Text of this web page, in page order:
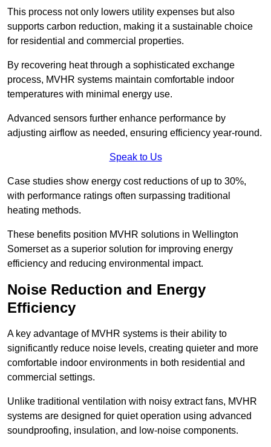
This process not only lowers utility expenses but also
supports carbon reduction, making it a sustainable choice
for residential and commercial properties.
By recovering heat through a sophisticated exchange
process, MVHR systems maintain comfortable indoor
temperatures with minimal energy use.
Advanced sensors further enhance performance by
adjusting airflow as needed, ensuring efficiency year-round.
Speak to Us
Case studies show energy cost reductions of up to 30%,
with performance ratings often surpassing traditional
heating methods.
These benefits position MVHR solutions in Wellington
Somerset as a superior solution for improving energy
efficiency and reducing environmental impact.
Noise Reduction and Energy
Efficiency
A key advantage of MVHR systems is their ability to
significantly reduce noise levels, creating quieter and more
comfortable indoor environments in both residential and
commercial settings.
Unlike traditional ventilation with noisy extract fans, MVHR
systems are designed for quiet operation using advanced
soundproofing, insulation, and low-noise components.